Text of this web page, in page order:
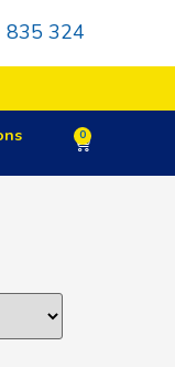
835 324
0